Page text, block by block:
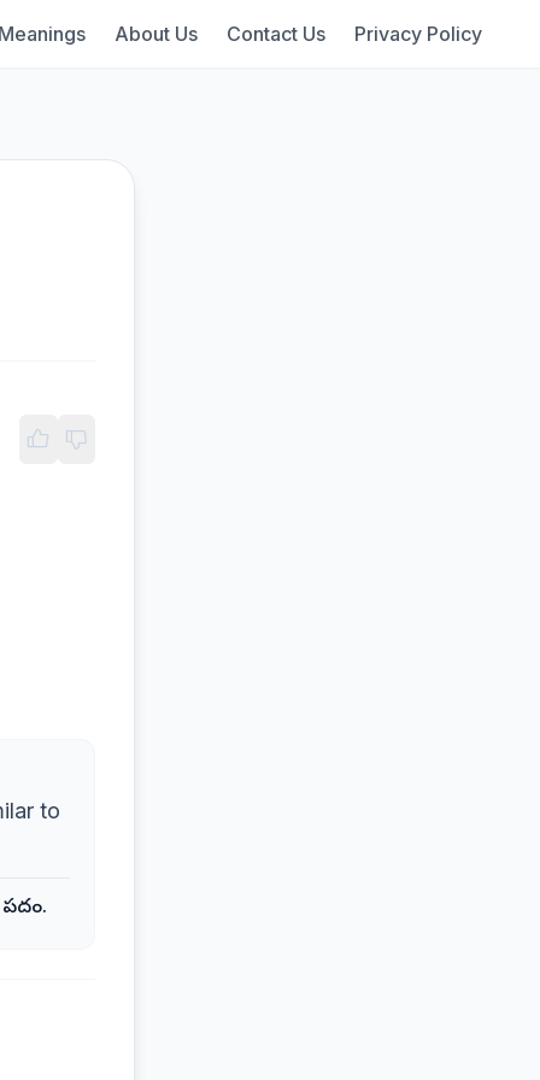
About Us Contact Us Privacy Policy
to